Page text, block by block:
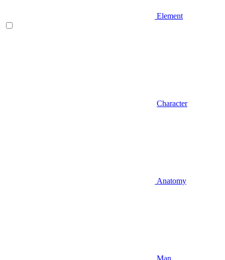
Element
Character
Anatomy